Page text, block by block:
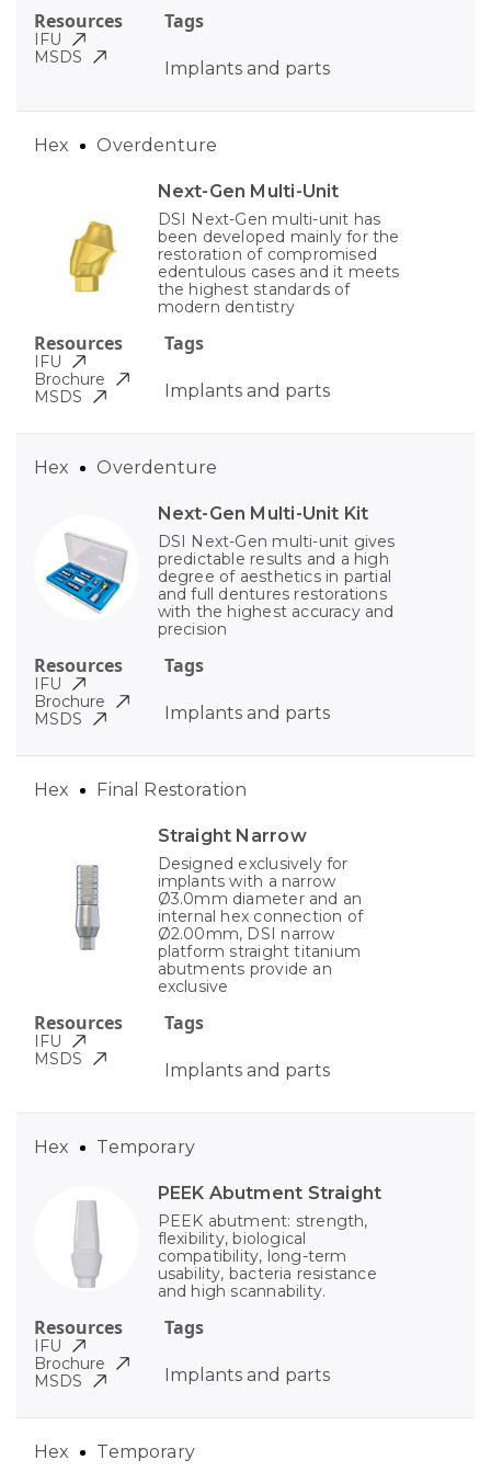
Tags
Implants and parts
Resources
IFU
MSDS
Next-Gen Multi-Unit
DSI Next-Gen multi-unit has
been developed mainly for the
restoration of compromised
edentulous cases and it meets
the highest standards of
modern dentistry
Tags
Implants and parts
Hex Overdenture
Resources
IFU
Brochure
MSDS
Next-Gen Multi-Unit Kit
DSI Next-Gen multi-unit gives
predictable results and a high
degree of aesthetics in partial
and full dentures restorations
with the highest accuracy and
precision
Tags
Implants and parts
Hex Overdenture
Resources
IFU
Brochure
MSDS
Straight Narrow
Designed exclusively for
implants with a narrow
Ø3.0mm diameter and an
internal hex connection of
Ø2.00mm, DSI narrow
platform straight titanium
abutments provide an
exclusive
Tags
Implants and parts
Hex Final Restoration
Resources
IFU
MSDS
PEEK Abutment Straight
PEEK abutment: strength,
flexibility, biological
compatibility, long-term
usability, bacteria resistance
and high scannability.
Tags
Implants and parts
Hex Temporary
Resources
IFU
Brochure
MSDS
Hex Temporary